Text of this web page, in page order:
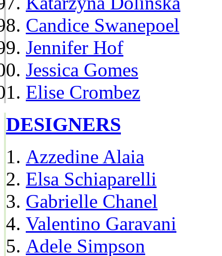
Candice Swanepoel
Jennifer Hof
Jessica Gomes
Elise Crombez
DESIGNERS
Azzedine Alaia
Elsa Schiaparelli
Gabrielle Chanel
Valentino Garavani
Adele Simpson